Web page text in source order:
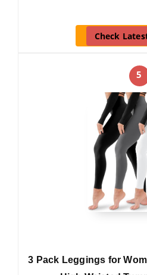
Check
5
3 Pack Leggings for